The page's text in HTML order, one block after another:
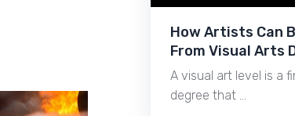
How Artists Can
From Visual Arts
A visual art level is a
degree that …